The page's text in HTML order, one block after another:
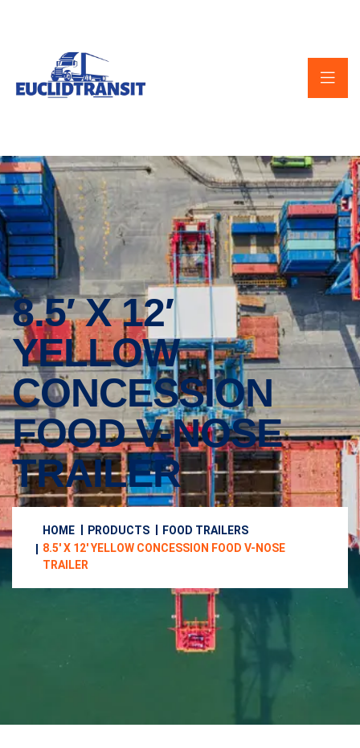
8.5′ X 12′
YELLOW
CONCESSION
FOOD V-NOSE
TRAILER
HOME PRODUCTS
FOOD TRAILERS
8.5′ X 12′ YELLOW CONCESSION FOOD V-NOSE
TRAILER